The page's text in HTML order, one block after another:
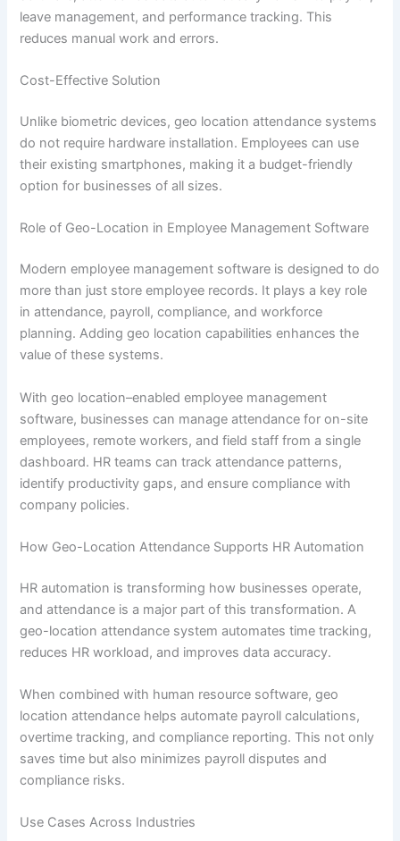
leave management, and performance tracking. This
reduces manual work and errors.
Cost-Effective Solution
Unlike biometric devices, geo location attendance systems
do not require hardware installation. Employees can use
their existing smartphones, making it a budget-friendly
option for businesses of all sizes.
Role of Geo-Location in Employee Management Software
Modern employee management software is designed to do
more than just store employee records. It plays a key role
in attendance, payroll, compliance, and workforce
planning. Adding geo location capabilities enhances the
value of these systems.
With geo location–enabled employee management
software, businesses can manage attendance for on-site
employees, remote workers, and field staff from a single
dashboard. HR teams can track attendance patterns,
identify productivity gaps, and ensure compliance with
company policies.
How Geo-Location Attendance Supports HR Automation
HR automation is transforming how businesses operate,
and attendance is a major part of this transformation. A
geo-location attendance system automates time tracking,
reduces HR workload, and improves data accuracy.
When combined with human resource software, geo
location attendance helps automate payroll calculations,
overtime tracking, and compliance reporting. This not only
saves time but also minimizes payroll disputes and
compliance risks.
Use Cases Across Industries